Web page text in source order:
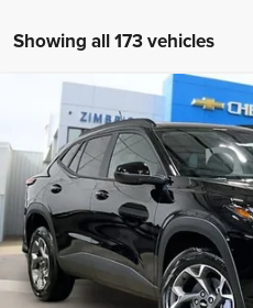
Showing all 173 vehicles
New 2026Chevrolet Trax
Special Offer
Price Drop
VIN:KL77LHEPXTC070678Stock:
In Stock
Less
MSRP: